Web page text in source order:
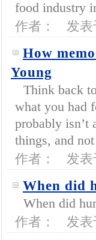
food industry
作者： 发表
How
Young
Think back
what you had
probably isn’t
things, and
作者： 发表
When did
When did
作者： 发表